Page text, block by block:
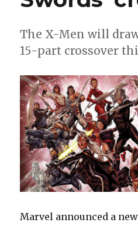
The X-Men will
15-part crossover
Marvel announced a